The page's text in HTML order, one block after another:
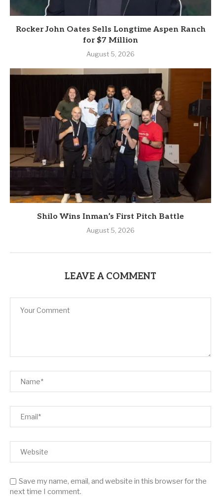
Rocker John Oates Sells Longtime Aspen Ranch
for $7 Million
August 5, 2026
Shilo Wins Inman’s First Pitch Battle
August 5, 2026
LEAVE A COMMENT
Save my name, email, and website in this browser for the
next time I comment.